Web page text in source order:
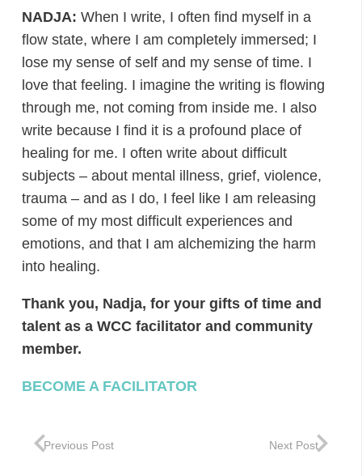
NADJA: When I write, I often find myself in a
flow state, where I am completely immersed; I
lose my sense of self and my sense of time. I
love that feeling. I imagine the writing is flowing
through me, not coming from inside me. I also
write because I find it is a profound place of
healing for me. I often write about difficult
subjects – about mental illness, grief, violence,
trauma – and as I do, I feel like I am releasing
some of my most difficult experiences and
emotions, and that I am alchemizing the harm
into healing.
Thank you, Nadja, for your gifts of time and
talent as a WCC facilitator and community
member.
BECOME A FACILITATOR
Previous Post Next Post